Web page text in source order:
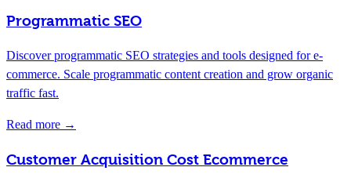
Programmatic SEO
Discover programmatic SEO strategies and tools designed for e-
commerce. Scale programmatic content creation and grow organic
traffic fast.
Read more →
Customer Acquisition Cost Ecommerce